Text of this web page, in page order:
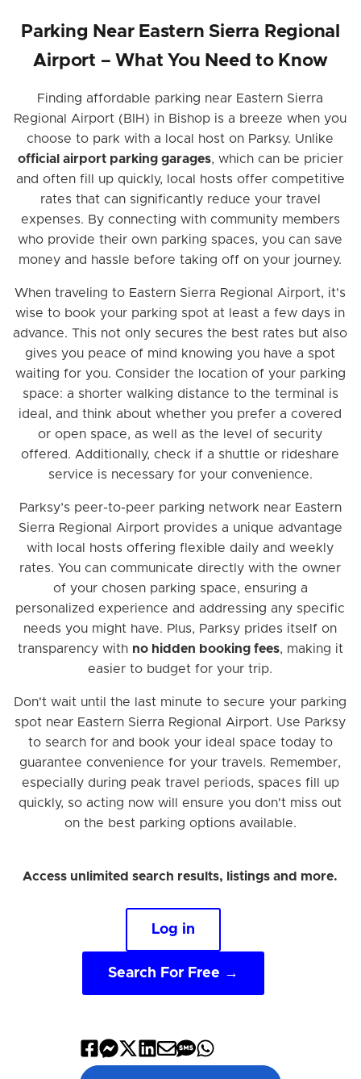
Parking Near Eastern Sierra Regional
Airport – What You Need to Know
Finding affordable parking near Eastern Sierra
Regional Airport (BIH) in Bishop is a breeze when you
choose to park with a local host on Parksy. Unlike
official airport parking garages, which can be pricier
and often fill up quickly, local hosts offer competitive
rates that can significantly reduce your travel
expenses. By connecting with community members
who provide their own parking spaces, you can save
money and hassle before taking off on your journey.
When traveling to Eastern Sierra Regional Airport, it's
wise to book your parking spot at least a few days in
advance. This not only secures the best rates but also
gives you peace of mind knowing you have a spot
waiting for you. Consider the location of your parking
space: a shorter walking distance to the terminal is
ideal, and think about whether you prefer a covered
or open space, as well as the level of security
offered. Additionally, check if a shuttle or rideshare
service is necessary for your convenience.
Parksy’s peer-to-peer parking network near Eastern
Sierra Regional Airport provides a unique advantage
with local hosts offering flexible daily and weekly
rates. You can communicate directly with the owner
of your chosen parking space, ensuring a
personalized experience and addressing any specific
needs you might have. Plus, Parksy prides itself on
transparency with no hidden booking fees, making it
easier to budget for your trip.
Don't wait until the last minute to secure your parking
spot near Eastern Sierra Regional Airport. Use Parksy
to search for and book your ideal space today to
guarantee convenience for your travels. Remember,
especially during peak travel periods, spaces fill up
quickly, so acting now will ensure you don't miss out
on the best parking options available.
Access unlimited search results, listings and more.
Log in
Search For Free →
ShareShareShareShareShareShare